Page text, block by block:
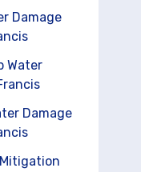
Damage
Water
Damage